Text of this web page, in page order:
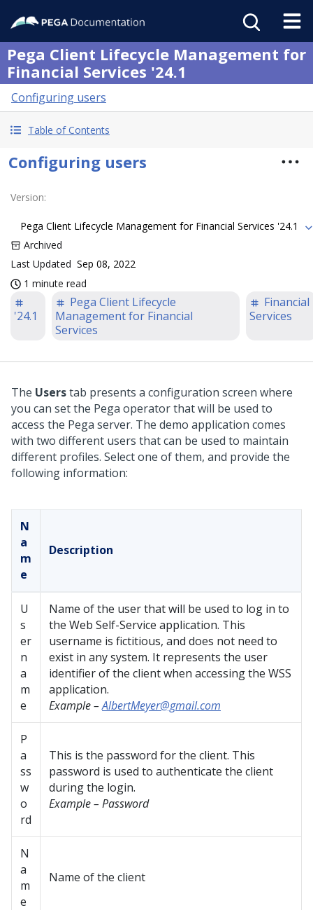
Pega Client Lifecycle Management for
Financial Services '24.1
Configuring users
Table of Contents
Configuring users
Version:
Pega Client Lifecycle Management for Financial Services '24.1
Archived
Last Updated Sep 08, 2022
1 minute read
'24.1
Pega Client Lifecycle
Management for Financial
Services
Financial
Services
The Userstab presents a configuration screen where
you can set the Pega operator that will be used to
access the Pega server. The demo application comes
with two different users that can be used to maintain
different profiles. Select one of them, and provide the
following information:
N
a
m
e
Description
U
s
er
n
a
m
e
Name of the user that will be used to log in to
the Web Self-Service application. This
username is fictitious, and does not need to
exist in any system. It represents the user
identifier of the client when accessing the WSS
application.
Example –AlbertMeyer@gmail.com
P
a
ss
w
o
rd
This is the password for the client. This
password is used to authenticate the client
during the login.
Example – Password
N
a
m
e
Name of the client